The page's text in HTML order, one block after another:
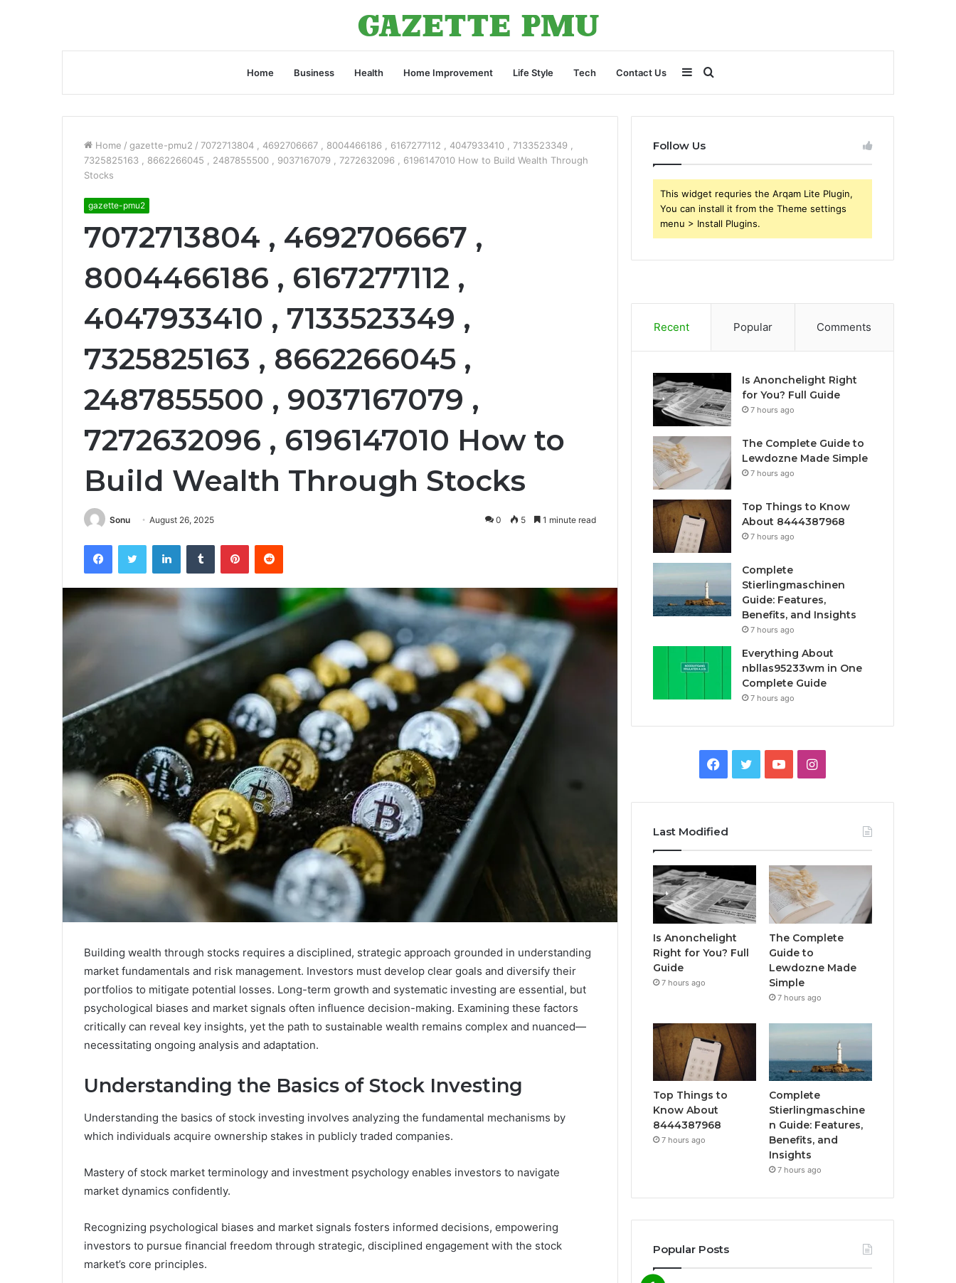
Home Business Health Home Improvement Life Style Tech Contact Us Search
for
Sidebar
Home / gazette-pmu2 / 7072713804 , 4692706667 , 8004466186 , 6167277112 , 4047933410 , 7133523349 ,
7325825163 , 8662266045 , 2487855500 , 9037167079 , 7272632096 , 6196147010 How to Build Wealth Through
Stocks
gazette-pmu2
7072713804 , 4692706667 ,
8004466186 , 6167277112 ,
4047933410 , 7133523349 ,
7325825163 , 8662266045 ,
2487855500 , 9037167079 ,
7272632096 , 6196147010 How to
Build Wealth Through Stocks
Sonu August 26, 2025 0 5 1 minute read
FacebookTwitter LinkedInTumblr PinterestReddit
Building wealth through stocks requires a disciplined, strategic approach grounded in understanding
market fundamentals and risk management. Investors must develop clear goals and diversify their
portfolios to mitigate potential losses. Long-term growth and systematic investing are essential, but
psychological biases and market signals often influence decision-making. Examining these factors
critically can reveal key insights, yet the path to sustainable wealth remains complex and nuanced—
necessitating ongoing analysis and adaptation.
Understanding the Basics of Stock Investing
Understanding the basics of stock investing involves analyzing the fundamental mechanisms by
which individuals acquire ownership stakes in publicly traded companies.
Mastery of stock market terminology and investment psychology enables investors to navigate
market dynamics confidently.
Recognizing psychological biases and market signals fosters informed decisions, empowering
investors to pursue financial freedom through strategic, disciplined engagement with the stock
market’s core principles.
Follow Us
This widget requries the Arqam Lite Plugin,
You can install it from the Theme settings
menu > Install Plugins.
Recent Popular Comments
Is Anonchelight Right
for You? Full Guide
7 hours ago
The Complete Guide to
Lewdozne Made Simple
7 hours ago
Top Things to Know
About 8444387968
7 hours ago
Complete
Stierlingmaschinen
Guide: Features,
Benefits, and Insights
7 hours ago
Everything About
nbllas95233wm in One
Complete Guide
7 hours ago
Facebook
TwitterYouTubeInstagram
Last Modified
Is Anonchelight
Right for You? Full
Guide
7 hours ago
The Complete
Guide to
Lewdozne Made
Simple
7 hours ago
Top Things to
Know About
8444387968
7 hours ago
Complete
Stierlingmaschine
n Guide: Features,
Benefits, and
Insights
7 hours ago
Popular Posts